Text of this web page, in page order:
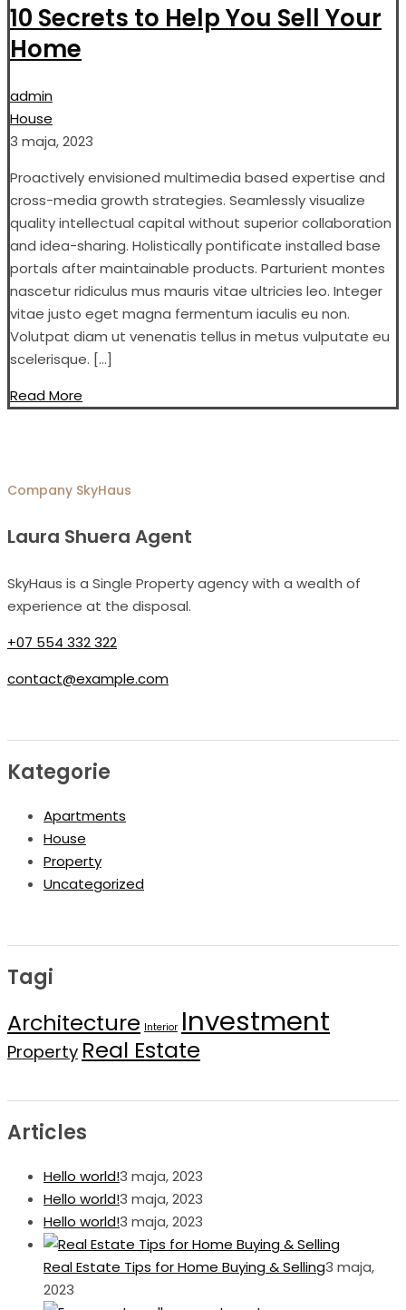
10 Secrets to Help You Sell Your
Home
admin
House
3 maja, 2023
Proactively envisioned multimedia based expertise and
cross-media growth strategies. Seamlessly visualize
quality intellectual capital without superior collaboration
and idea-sharing. Holistically pontificate installed base
portals after maintainable products. Parturient montes
nascetur ridiculus mus mauris vitae ultricies leo. Integer
vitae justo eget magna fermentum iaculis eu non.
Volutpat diam ut venenatis tellus in metus vulputate eu
scelerisque. […]
Read More
Company SkyHaus
Laura Shuera Agent
SkyHaus is a Single Property agency with a wealth of
experience at the disposal.
+07 554 332 322
contact@example.com
Kategorie
Apartments
House
Property
Uncategorized
Tagi
Architecture Interior Investment
Property Real Estate
Articles
Hello world!3 maja, 2023
Hello world!3 maja, 2023
Hello world!3 maja, 2023
Real Estate Tips for Home Buying & Selling3 maja,
2023